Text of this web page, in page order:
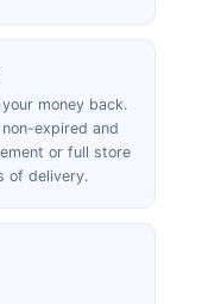
money back.
expired and
or full store
of delivery.